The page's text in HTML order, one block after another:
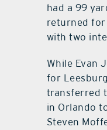
had a 99
returned for
with two
While Evan
for
transferred
in Orlando
Steven